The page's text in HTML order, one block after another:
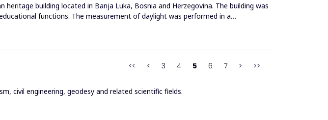
building located in Banja Luka, Bosnia and Herzegovina. The building was
functions. The measurement of daylight was performed in a
<< < 3 4 5 6 7 > >>
civil engineering, geodesy and related scientific fields.